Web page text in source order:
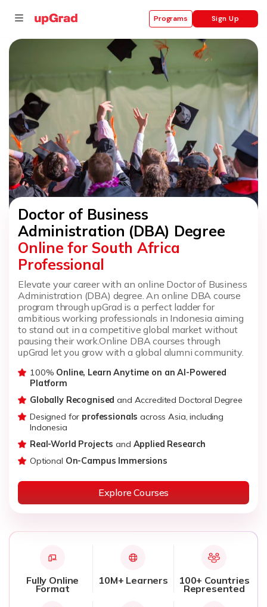
Programs Sign Up
Doctor of Business
Administration (DBA) Degree
Online for South Africa
Professional
Elevate your career with an online Doctor of Business
Administration (DBA) degree. An online DBA course
program through upGrad is a perfect ladder for
ambitious working professionals in Indonesia aiming
to stand out in a competitive global market without
pausing their work.Online DBA courses through
upGrad let you grow with a global alumni community.
100% Online, Learn Anytime on an AI-Powered
Platform
Globally Recognisedand Accredited Doctoral Degree
Designed for professionalsacross Asia, including
Indonesia
Real-World Projectsand Applied Research
Optional On-Campus Immersions
Explore Courses
Fully Online
Format
10M+ Learners 100+ Countries
Represented